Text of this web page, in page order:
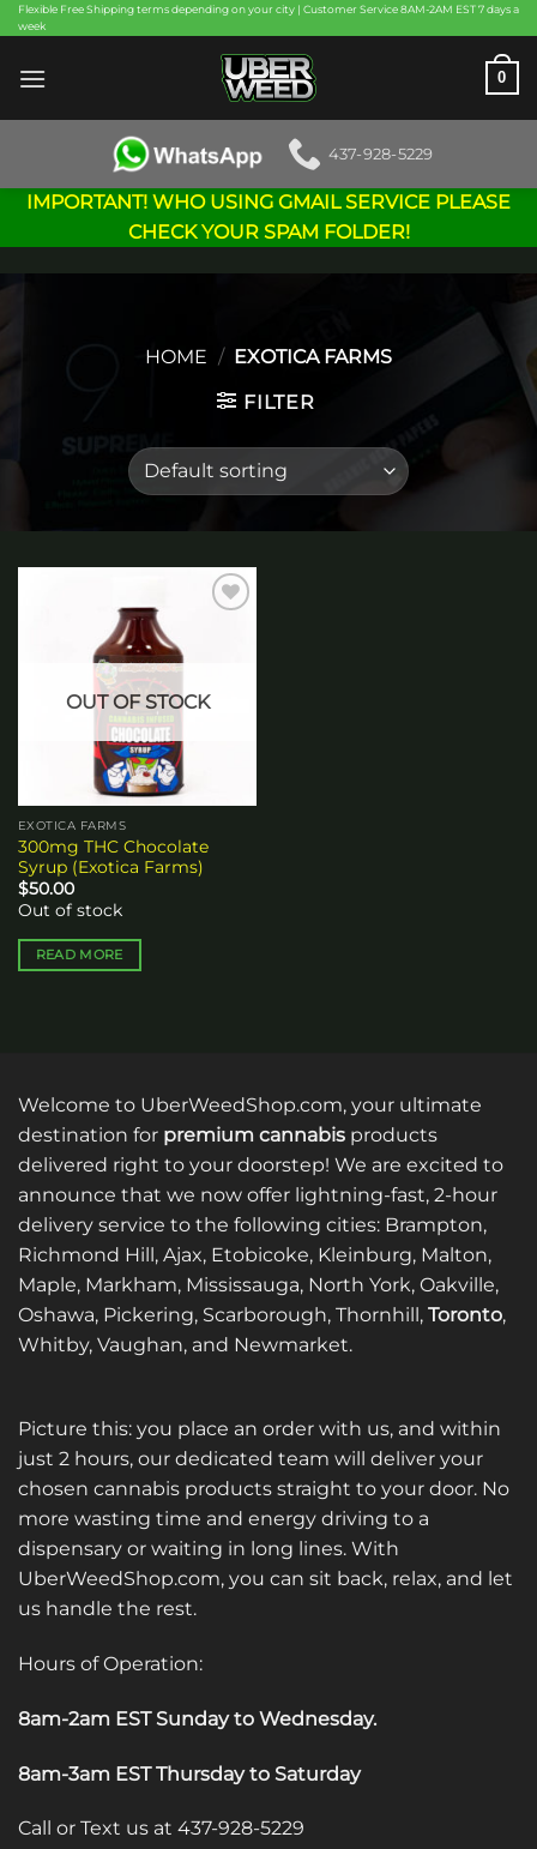
Skip
to
content
Flexible Free Shipping terms depending on your city | Customer Service 8AM-2AM EST 7 days a
week
0
437-928-5229
IMPORTANT! WHO USING GMAIL SERVICE PLEASE
CHECK YOUR SPAM FOLDER!
HOME / EXOTICA FARMS
FILTER
OUT OF STOCK
EXOTICA FARMS
300mg THC Chocolate
Syrup (Exotica Farms)
$50.00
Out of stock
READ MORE
Welcome to UberWeedShop.com, your ultimate
destination for premium cannabis products
delivered right to your doorstep! We are excited to
announce that we now offer lightning-fast, 2-hour
delivery service to the following cities: Brampton,
Richmond Hill, Ajax, Etobicoke, Kleinburg, Malton,
Maple, Markham, Mississauga, North York, Oakville,
Oshawa, Pickering, Scarborough, Thornhill, Toronto,
Whitby, Vaughan, and Newmarket.
Picture this: you place an order with us, and within
just 2 hours, our dedicated team will deliver your
chosen cannabis products straight to your door. No
more wasting time and energy driving to a
dispensary or waiting in long lines. With
UberWeedShop.com, you can sit back, relax, and let
us handle the rest.
Hours of Operation:
8am-2am EST Sunday to Wednesday.
8am-3am EST Thursday to Saturday
Call or Text us at 437-928-5229